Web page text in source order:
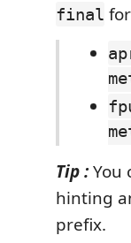
final
Tip :You
hinting
prefix.